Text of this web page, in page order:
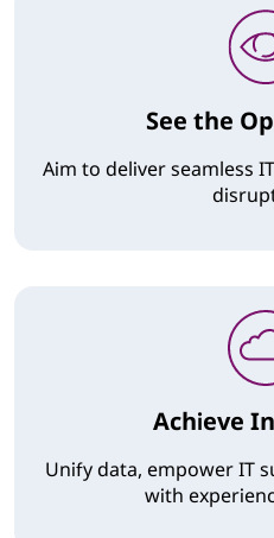
See the
Aim to deliver seamless
Achieve
Unify data, empower IT
with